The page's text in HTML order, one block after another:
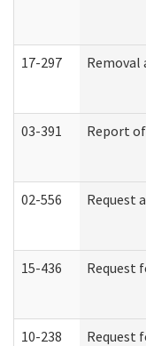
17-297
03-391 Report
02-556 Request
15-436 Request
10-238 Request